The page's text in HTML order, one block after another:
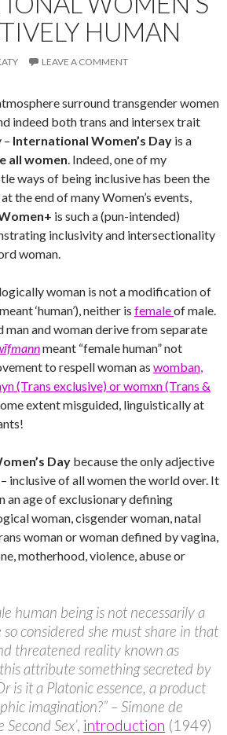
HUMAN
LEAVE A COMMENT
surround transgender women
indeed both trans and intersex trait
– International Women’s Day is a
all women. Indeed, one of my
ways of being inclusive has been the
the end of many Women’s events,
is such a (pun-intended)
inclusivity and intersectionality
woman.
woman is not a modification of
‘human’), neither is femaleof male.
and woman derive from separate
meant “female human” not
to respell woman as womban,
(Trans exclusive) or womxn (Trans &
extent misguided, linguistically at
Day because the only adjective
inclusive of all women the world over. It
an age of exclusionary defining
woman, cisgender woman, natal
woman or woman defined by vagina,
motherhood, violence, abuse or
human being is not necessarily a
considered she must share in that
threatened reality known as
attribute something secreted by
is it a Platonic essence, a product
imagination?” – Simone de
Second Sex’, introduction (1949)